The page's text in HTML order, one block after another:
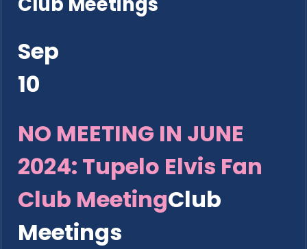
Sep
10
NO MEETING IN JUNE
2024: Tupelo Elvis Fan
Club MeetingClub
Meetings